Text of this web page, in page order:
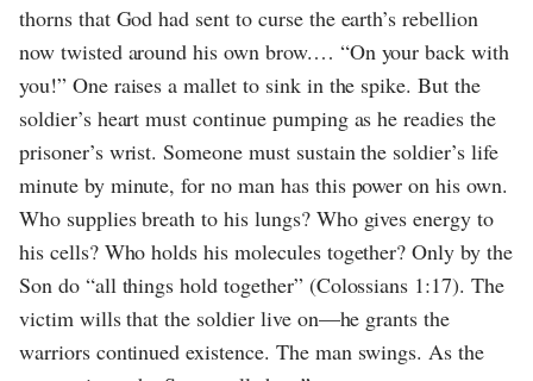
thorns that God had sent to curse the earth’s rebellion
now twisted around his own brow.… “On your back with
you!” One raises a mallet to sink in the spike. But the
soldier’s heart must continue pumping as he readies the
prisoner’s wrist. Someone must sustain the soldier’s life
minute by minute, for no man has this power on his own.
Who supplies breath to his lungs? Who gives energy to
his cells? Who holds his molecules together? Only by the
Son do “all things hold together” (Colossians 1:17). The
victim wills that the soldier live on—he grants the
warriors continued existence. The man swings. As the